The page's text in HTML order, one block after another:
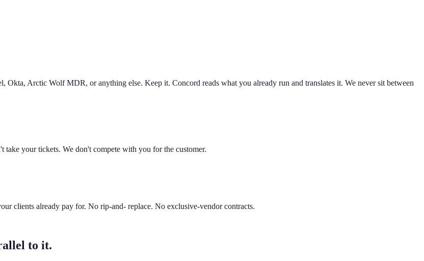
Arctic Wolf MDR, or anything else. Keep it. Concord reads what you already run and translates it. We never sit between
your tickets. We don't compete with you for the customer.
clients already pay for. No rip-and- replace. No exclusive-vendor contracts.
to it.